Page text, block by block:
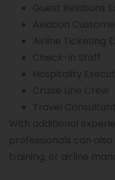
Guest Relations
Aviation
Airline Ticketing
Check-in Staff
Hospitality
Cruise Line Crew
Travel Consultant
With additional
professionals can
training, or airline